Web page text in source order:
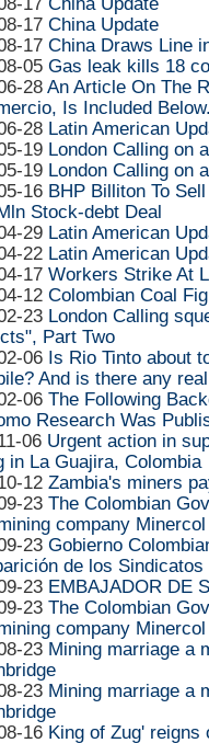
17 China Update
17 China Draws Line
05 Gas leak kills 18
28 An Article On The
Is Included
28 Latin American
19 London Calling on
19 London Calling on
16 BHP Billiton To
Stock-debt Deal
29 Latin American
22 Latin American
17 Workers Strike At
12 Colombian Coal
23 London Calling
Part Two
06 Is Rio Tinto about
And is there any
06 The Following
Research Was
06 Urgent action in
in La Guajira, Colombia
12 Zambia's miners
23 The Colombian
company
23 Gobierno
de los Sindicatos
23 EMBAJADOR DE
23 The Colombian
company Minercol
23 Mining marriage a
23 Mining marriage a
16 King of Zug'